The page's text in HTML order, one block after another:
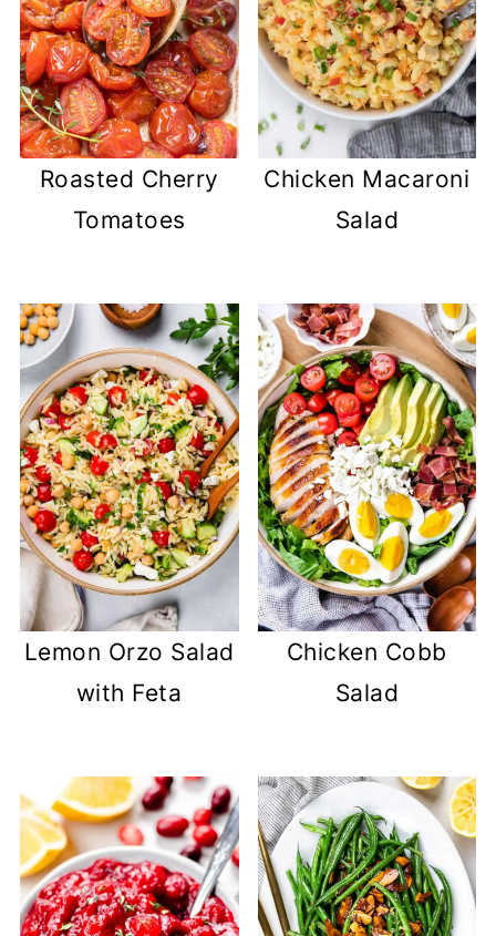
Roasted Cherry
Tomatoes
Chicken Macaroni
Salad
Lemon Orzo Salad
with Feta
Chicken Cobb
Salad